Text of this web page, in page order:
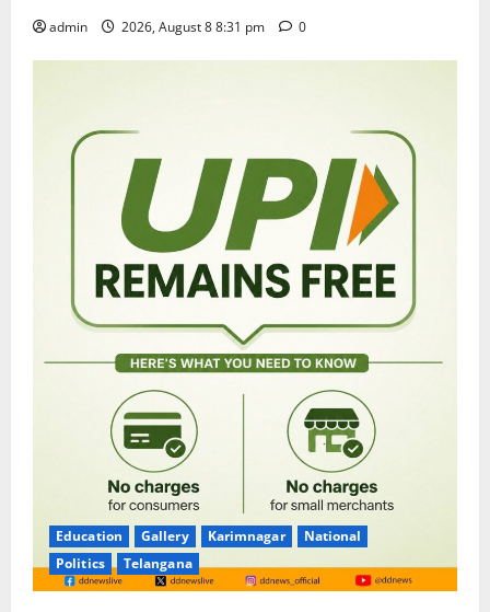
admin 2026, August 8 8:31 pm 0
Education Gallery Karimnagar
National
Politics
Telangana